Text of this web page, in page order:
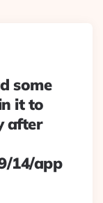
some
it to
after
14/app